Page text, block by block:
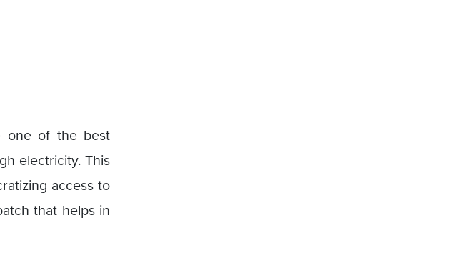
one of the best
electricity. This
access to
that helps in